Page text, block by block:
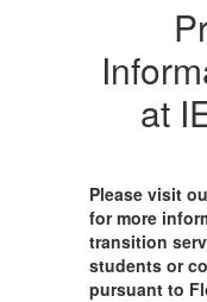
at
Please visit
for more
transition
students or
pursuant to